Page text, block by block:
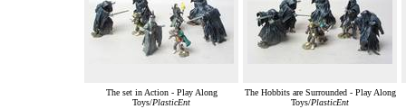
The set in Action - Play Along
Toys/PlasticEnt
The Hobbits are Surrounded - Play Along
Toys/PlasticEnt